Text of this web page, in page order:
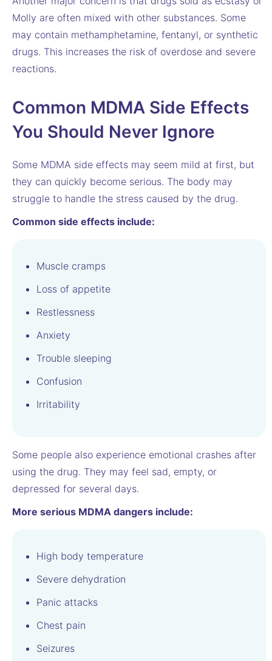
Molly are often mixed with other substances. Some
may contain methamphetamine, fentanyl, or synthetic
drugs. This increases the risk of overdose and severe
reactions.
Common MDMA Side Effects
You Should Never Ignore
Some MDMA side effects may seem mild at first, but
they can quickly become serious. The body may
struggle to handle the stress caused by the drug.
Common side effects include:
Muscle cramps
Loss of appetite
Restlessness
Anxiety
Trouble sleeping
Confusion
Irritability
Some people also experience emotional crashes after
using the drug. They may feel sad, empty, or
depressed for several days.
More serious MDMA dangers include:
High body temperature
Severe dehydration
Panic attacks
Chest pain
Seizures